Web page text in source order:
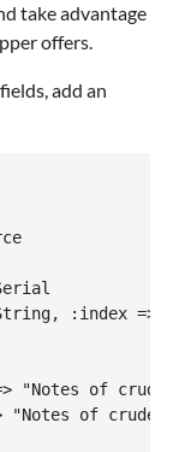
take advantage
offers.
add an
:index =>
"Notes of crude
"Notes of crude